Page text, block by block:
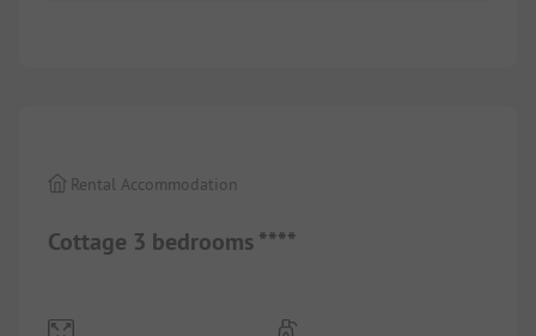
Cottage 3 bedrooms ****
Rental Accommodation